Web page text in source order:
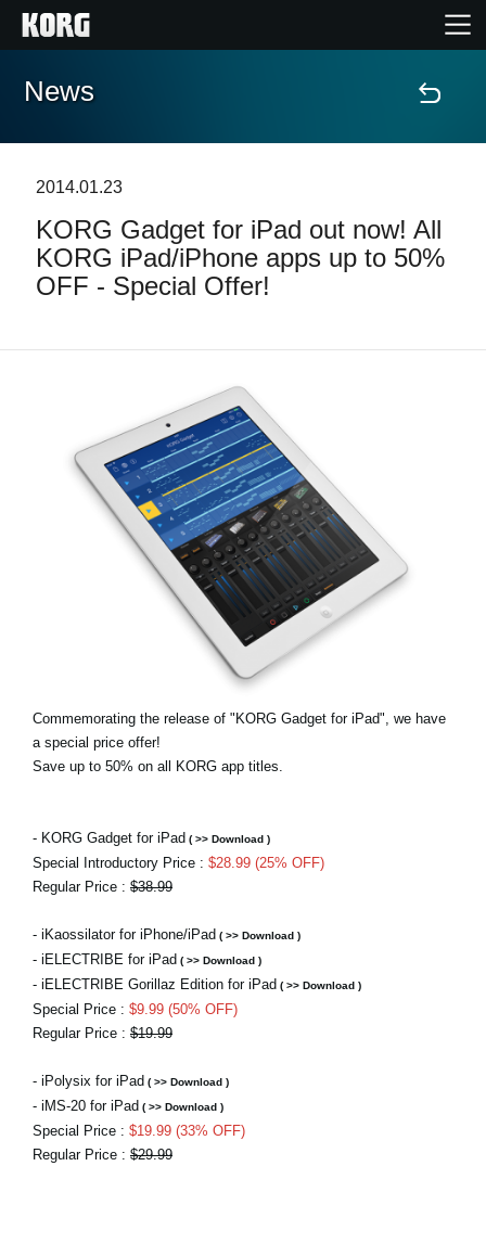
Accueil
Extras
Evénements
Support
Où acheter ?
News
Réseaux sociaux
News
2014.01.23
KORG Gadget for iPad out now! All
KORG iPad/iPhone apps up to 50%
OFF - Special Offer!
Commemorating the release of "KORG Gadget for iPad", we have
a special price offer!
Save up to 50% on all KORG app titles.
- KORG Gadget for iPad ( >> Download )
Special Introductory Price : $28.99 (25% OFF)
Regular Price : $38.99
- iKaossilator for iPhone/iPad ( >> Download )
- iELECTRIBE for iPad ( >> Download )
- iELECTRIBE Gorillaz Edition for iPad ( >> Download )
Special Price : $9.99 (50% OFF)
Regular Price : $19.99
- iPolysix for iPad ( >> Download )
- iMS-20 for iPad ( >> Download )
Special Price : $19.99 (33% OFF)
Regular Price : $29.99